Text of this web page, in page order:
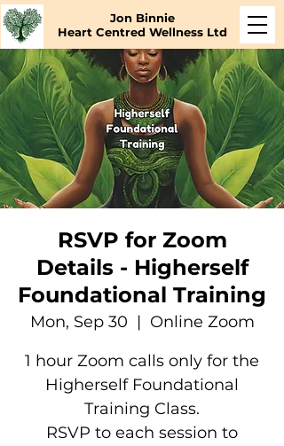
Jon Binnie
Heart Centred Wellness Ltd
RSVP for Zoom
Details - Higherself
Foundational Training
Mon, Sep 30
  |
Online Zoom
1 hour Zoom calls only for the
Higherself Foundational
Training Class.
RSVP to each session to